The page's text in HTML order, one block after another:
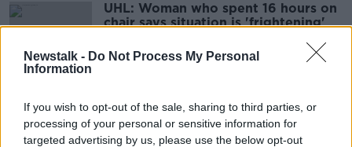
Newstalk - Do Not Process My Personal
Information
If you wish to opt-out of the sale, sharing to third parties, or
processing of your personal or sensitive information for
targeted advertising by us, please use the below opt-out
UHL: Woman who spent 16 hours on
chair says situation is 'frightening'
Patients describe overcrowding at
University Hospital Limerick